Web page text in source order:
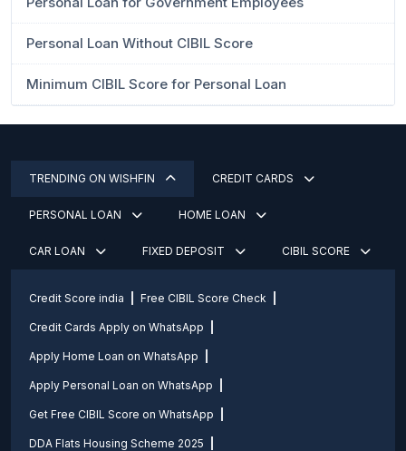
Personal Loan Without CIBIL Score
Minimum CIBIL Score for Personal Loan
TRENDING ON WISHFIN CREDIT CARDS
PERSONAL LOAN HOME LOAN
CAR LOAN FIXED DEPOSIT CIBIL SCORE
Credit Score india Free CIBIL Score Check
Credit Cards Apply on WhatsApp
Apply Home Loan on WhatsApp
Apply Personal Loan on WhatsApp
Get Free CIBIL Score on WhatsApp
DDA Flats Housing Scheme 2025